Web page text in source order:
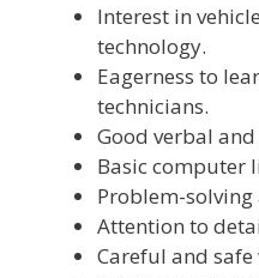
Interest in
technology.
Eagerness to
technicians.
Good verbal
Basic computer
Problem-
Attention to
Careful and